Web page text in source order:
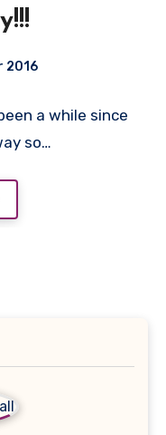
2016
a while since
so…